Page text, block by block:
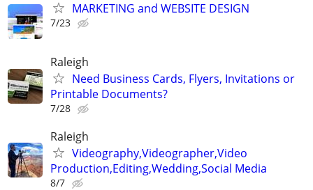
MARKETING and WEBSITE DESIGN
7/23
Raleigh
Need Business Cards, Flyers, Invitations or
Printable Documents?
7/28
Raleigh
Videography,Videographer,Video
Production,Editing,Wedding,Social Media
8/7